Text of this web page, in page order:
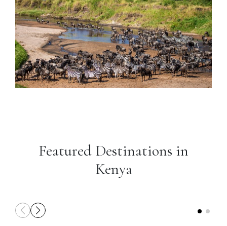
Featured Destinations in
Kenya